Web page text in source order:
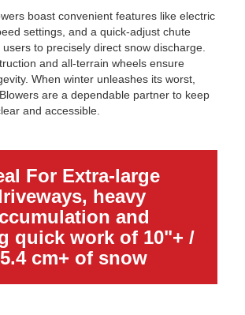
boast convenient features like electric
settings, and a quick-adjust chute
to precisely direct snow discharge.
and all-terrain wheels ensure
When winter unleashes its worst,
are a dependable partner to keep
and accessible.
For Extra-large
heavy
and
quick work of 10"+ /
cm+ of snow